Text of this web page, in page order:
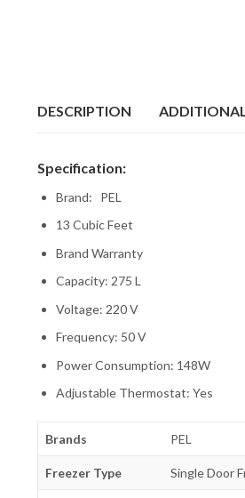
DESCRIPTION
Specification:
Brand: PEL
13 Cubic Feet
Brand Warranty
Capacity: 275 L
Voltage: 220 V
Frequency: 50 V
Power Consumption: 148W
Adjustable Thermostat: Yes
Brands PEL
Freezer Type Single Door